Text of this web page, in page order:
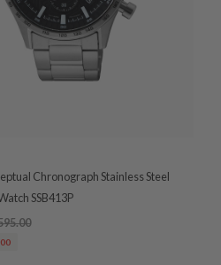
Chronograph Stainless Steel
SSB413P